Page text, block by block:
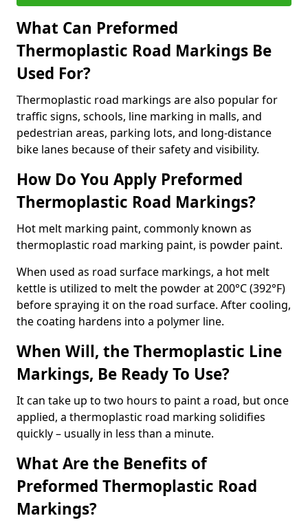
What Can Preformed
Thermoplastic Road Markings Be
Used For?
Thermoplastic road markings are also popular for
traffic signs, schools, line marking in malls, and
pedestrian areas, parking lots, and long-distance
bike lanes because of their safety and visibility.
How Do You Apply Preformed
Thermoplastic Road Markings?
Hot melt marking paint, commonly known as
thermoplastic road marking paint, is powder paint.
When used as road surface markings, a hot melt
kettle is utilized to melt the powder at 200°C (392°F)
before spraying it on the road surface. After cooling,
the coating hardens into a polymer line.
When Will, the Thermoplastic Line
Markings, Be Ready To Use?
It can take up to two hours to paint a road, but once
applied, a thermoplastic road marking solidifies
quickly – usually in less than a minute.
What Are the Benefits of
Preformed Thermoplastic Road
Markings?